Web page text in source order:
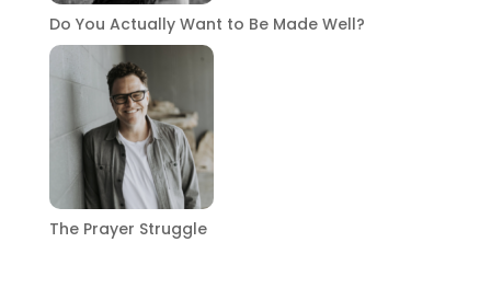
Do You Actually Want to Be Made Well?
The Prayer Struggle